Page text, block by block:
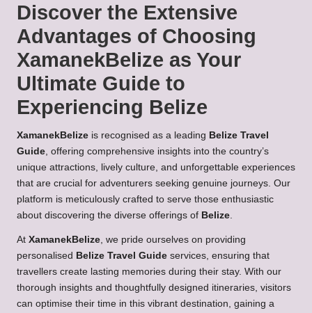
Discover the Extensive
Advantages of Choosing
XamanekBelize as Your
Ultimate Guide to
Experiencing Belize
XamanekBelize is recognised as a leading Belize Travel
Guide , offering comprehensive insights into the country’s
unique attractions, lively culture, and unforgettable experiences
that are crucial for adventurers seeking genuine journeys. Our
platform is meticulously crafted to serve those enthusiastic
about discovering the diverse offerings of Belize
At XamanekBelize , we pride ourselves on providing
personalised Belize Travel Guide services, ensuring that
travellers create lasting memories during their stay. With our
thorough insights and thoughtfully designed itineraries, visitors
can optimise their time in this vibrant destination, gaining a